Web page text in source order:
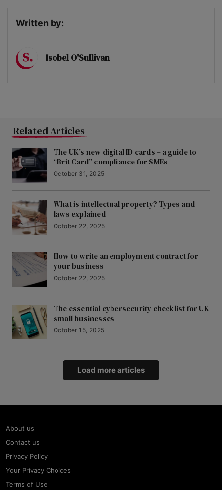
Written by:
Isobel O'Sullivan
Related Articles
The UK’s new digital ID cards – a guide to
“Brit Card” compliance for SMEs
October 31, 2025
What is intellectual property? Types and
laws explained
October 22, 2025
How to write an employment contract for
your business
October 22, 2025
The essential cybersecurity checklist for UK
small businesses
October 15, 2025
Load more articles
About us
Contact us
Privacy Policy
Your Privacy Choices
Terms of Use